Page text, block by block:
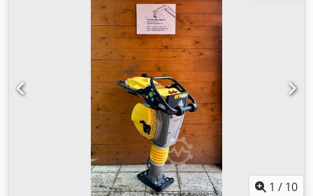
1 / 10